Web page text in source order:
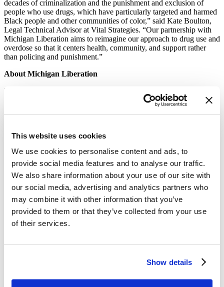
This website uses cookies
We use cookies to personalise content and ads, to
provide social media features and to analyse our traffic.
We also share information about your use of our site with
our social media, advertising and analytics partners who
may combine it with other information that you’ve
provided to them or that they’ve collected from your use
of their services.
Show details
decades of criminalization and the punishment and exclusion of
people who use drugs, which have particularly targeted and harmed
Black people and other communities of color,” said Kate Boulton,
Legal Technical Advisor at Vital Strategies. “Our partnership with
Michigan Liberation aims to reimagine our approach to drug use and
overdose so that it centers health, community, and support rather
than policing and punishment.”
About Michigan Liberation
Michigan Liberation is organizing to end the criminalization of
Black families and communities of color in Michigan. We envision a
transformation of our criminal justice system that will no longer
which includes excellent mental health and healing services and
conducts grassroots organizing, lobbying and supports candidates
that share our vision for Michigan. For more information
visit miliberation.org .
About Vital Strategies
Vital Strategies is a global health organization that believes every
person should be protected by a strong public health system. The
organization works with governments and civil society in 73
rapidly as possible. For more information visitvitalstrategies.org.